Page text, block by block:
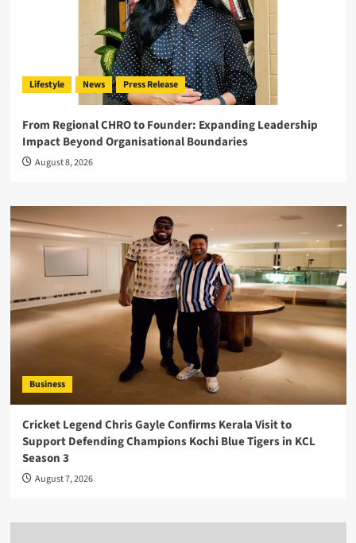
Lifestyle News Press Release
From Regional CHRO to Founder: Expanding Leadership
Impact Beyond Organisational Boundaries
August 8, 2026
Business
Cricket Legend Chris Gayle Confirms Kerala Visit to
Support Defending Champions Kochi Blue Tigers in KCL
Season 3
August 7, 2026